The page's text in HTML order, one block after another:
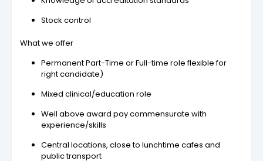
Stock control
What we offer
Permanent Part-Time or Full-time role flexible for
right candidate)
Mixed clinical/education role
Well above award pay commensurate with
experience/skills
Central locations, close to lunchtime cafes and
public transport